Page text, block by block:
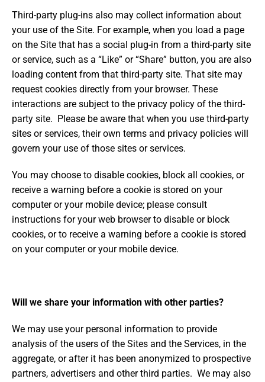
Third-party plug-ins also may collect information about
your use of the Site. For example, when you load a page
on the Site that has a social plug-in from a third-party site
or service, such as a “Like” or “Share” button, you are also
loading content from that third-party site. That site may
request cookies directly from your browser. These
interactions are subject to the privacy policy of the third-
party site. Please be aware that when you use third-party
sites or services, their own terms and privacy policies will
govern your use of those sites or services.
You may choose to disable cookies, block all cookies, or
receive a warning before a cookie is stored on your
computer or your mobile device; please consult
instructions for your web browser to disable or block
cookies, or to receive a warning before a cookie is stored
on your computer or your mobile device.
Will we share your information with other parties?
We may use your personal information to provide
analysis of the users of the Sites and the Services, in the
aggregate, or after it has been anonymized to prospective
partners, advertisers and other third parties. We may also